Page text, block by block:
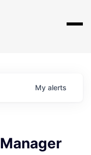
My alerts